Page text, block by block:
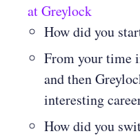
at Greylock
How did you
From your time
and then
interesting
How did you